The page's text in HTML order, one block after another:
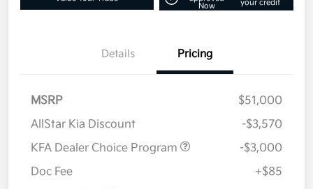
Now
your credit
Details Pricing
MSRP
$51,000
AllStar Kia Discount
-$3,570
KFA Dealer Choice Program
-$3,000
Doc Fee
+$85